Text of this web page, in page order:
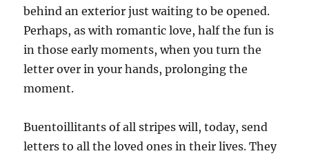
behind an exterior just waiting to be opened.
Perhaps, as with romantic love, half the fun is
in those early moments, when you turn the
letter over in your hands, prolonging the
moment.
Buentoillitants of all stripes will, today, send
letters to all the loved ones in their lives. They